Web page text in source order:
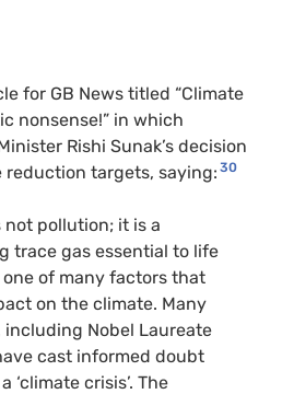
for GB News titled “Climate
nonsense!” in which
Rishi Sunak’s decision
targets, saying: 30
not pollution; it is a
trace gas essential to life
of many factors that
on the climate. Many
Nobel Laureate
cast informed doubt
‘climate crisis’. The